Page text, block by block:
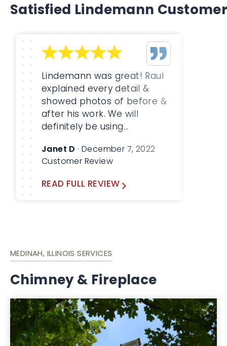
Satisfied Lindemann
Lindemann was great! Raul
explained every detail &
showed photos of before &
after his work. We will
definitely be using
Janet D · December 7, 2022
Customer Review
READ FULL REVIEW
MEDINAH, ILLINOIS SERVICES
Chimney & Fireplace